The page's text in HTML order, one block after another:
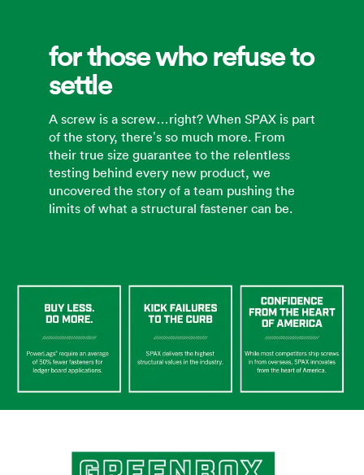
for those who refuse to
settle
A screw is a screw…right? When SPAX is part
of the story, there’s so much more. From
their true size guarantee to the relentless
testing behind every new product, we
uncovered the story of a team pushing the
limits of what a structural fastener can be.